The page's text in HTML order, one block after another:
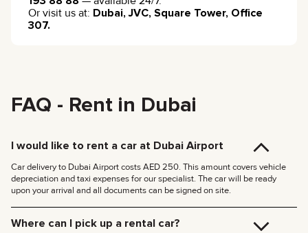
Or visit us at: Dubai, JVC, Square Tower, Office
307.
FAQ - Rent in Dubai
I would like to rent a car at Dubai Airport
Car delivery to Dubai Airport costs AED 250. This amount covers vehicle
depreciation and taxi expenses for our specialist. The car will be ready
upon your arrival and all documents can be signed on site.
Where can I pick up a rental car?